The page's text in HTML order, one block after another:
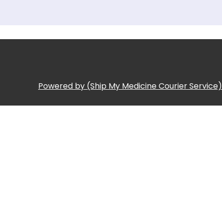
Powered by (Ship My Medicine Courier Service)